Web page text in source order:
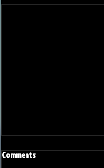
Comments